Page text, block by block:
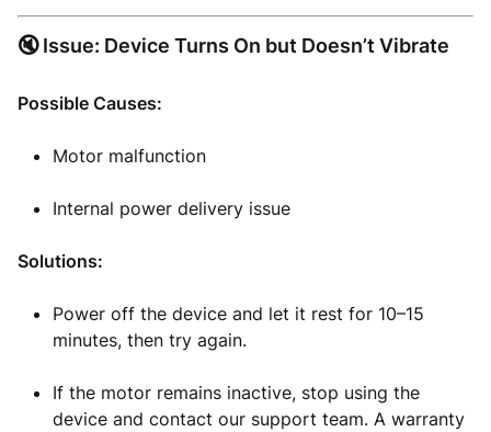
🔇 Issue: Device Turns On but Doesn’t Vibrate
Possible Causes:
Motor malfunction
Internal power delivery issue
Solutions:
Power off the device and let it rest for 10–15
minutes, then try again.
If the motor remains inactive, stop using the
device and contact our support team. A warranty